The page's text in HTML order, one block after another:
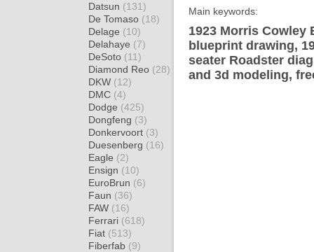
Datsun (131)
De Tomaso (18)
Delage (10)
Delahaye (7)
DeSoto (11)
Diamond Reo (28)
DKW (12)
DMC (4)
Dodge (425)
Dongfeng (3)
Donkervoort (3)
Duesenberg (16)
Eagle (2)
Ensign (10)
EuroBrun (6)
Faun (36)
FAW (16)
Ferrari (618)
Fiat (513)
Fiberfab (9)
Main keywords:
1923 Morris Cowley
blueprint drawing,
seater Roadster
and 3d modeling,